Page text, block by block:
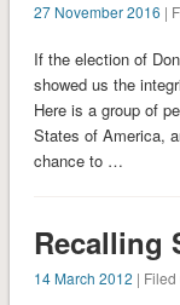
27 November 2016 |
If the election of
showed us the
Here is a group of
States of America,
chance to …
Recalling
14 March 2012 |